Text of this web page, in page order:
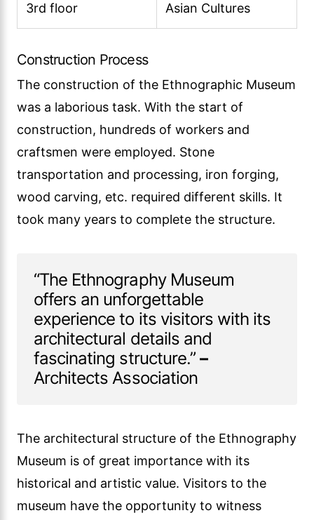
3rd floor Asian Cultures
Construction Process
The construction of the Ethnographic Museum
was a laborious task. With the start of
construction, hundreds of workers and
craftsmen were employed. Stone
transportation and processing, iron forging,
wood carving, etc. required different skills. It
took many years to complete the structure.
“The Ethnography Museum
offers an unforgettable
experience to its visitors with its
architectural details and
fascinating structure.” –
Architects Association
The architectural structure of the Ethnography
Museum is of great importance with its
historical and artistic value. Visitors to the
museum have the opportunity to witness